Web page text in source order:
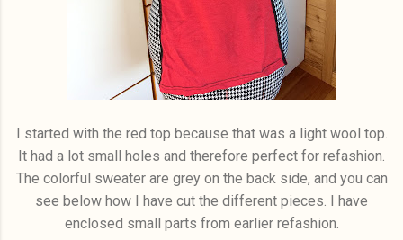
I started with the red top because that was a light wool top.
It had a lot small holes and therefore perfect for refashion.
The colorful sweater are grey on the back side, and you can
see below how I have cut the different pieces. I have
enclosed small parts from earlier refashion.